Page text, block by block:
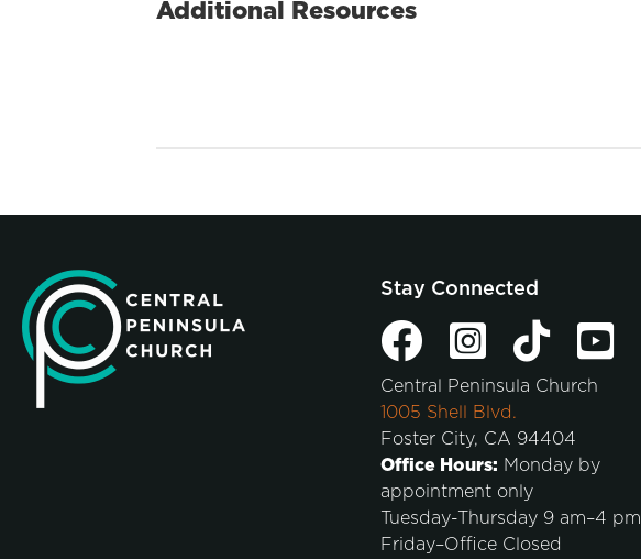
Additional Resources
Stay Connected
Central Peninsula Church
1005 Shell Blvd.
Foster City, CA 94404
Office Hours: Monday by
appointment only
Tuesday-Thursday 9 am–4 pm
Friday–Office Closed